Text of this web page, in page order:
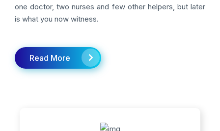
one doctor, two nurses and few other helpers, but later
is what you now witness.
Read More